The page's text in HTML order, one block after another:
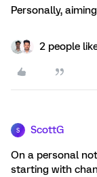
Personally,
2 people
S ScottG
On a personal
starting with